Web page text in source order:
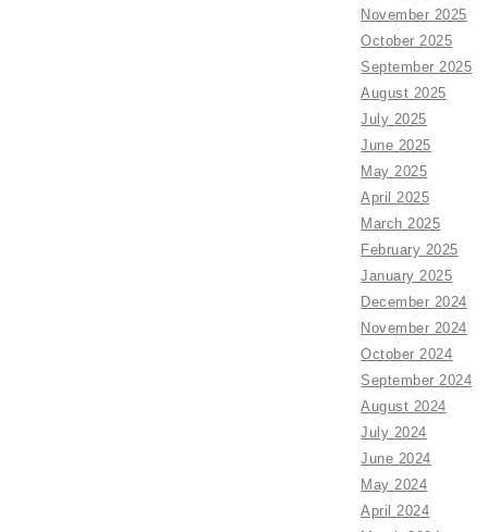
November 2025
October 2025
September 2025
August 2025
July 2025
June 2025
May 2025
April 2025
March 2025
February 2025
January 2025
December 2024
November 2024
October 2024
September 2024
August 2024
July 2024
June 2024
May 2024
April 2024